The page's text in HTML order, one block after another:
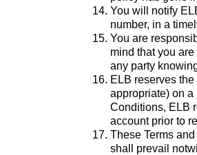
You will notify
number, in a
You are
mind that you
any party
ELB reserves
appropriate) on a
Conditions, ELB
account prior to
These Terms
shall prevail